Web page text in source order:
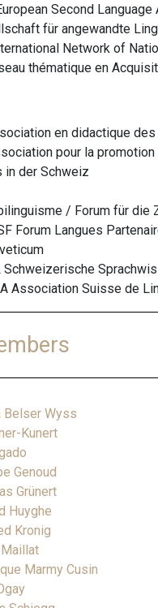
Second
für angewandte
Network of
thématique en
en didactique
pour la
in der Schweiz
/ Forum für die
Forum Langues
Schweizerische
Association Suisse de
Belser Wyss
Kunert
Genoud
Grünert
Huyghe
Kronig
Marmy Cusin